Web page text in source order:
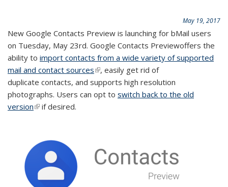
May 19, 2017
New Google Contacts Preview is launching for bMail users
on Tuesday, May 23rd. Google Contacts Previewoffers the
ability to import contacts from a wide variety of supported
mail and contact sources(link is external)
, easily get rid of
duplicate contacts, and supports high resolution
photographs. Users can opt to switch back to the old
version(link is external)
if desired.